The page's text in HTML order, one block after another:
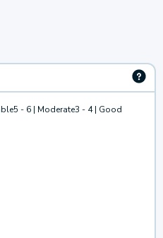
5 - 6 | Moderate3 - 4 | Good